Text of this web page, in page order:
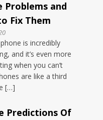
Problems and
Fix Them
is incredibly
and it’s even more
when you can’t
are like a third
[…]
Predictions Of